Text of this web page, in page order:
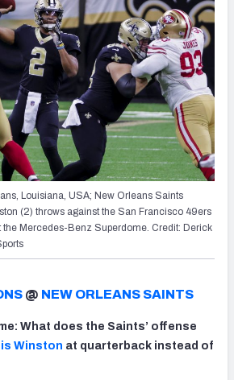
Louisiana, USA; New Orleans Saints
(2) throws against the San Francisco 49ers
the Mercedes-Benz Superdome. Credit: Derick
@ NEW ORLEANS SAINTS
What does the Saints’ offense
Winston at quarterback instead of